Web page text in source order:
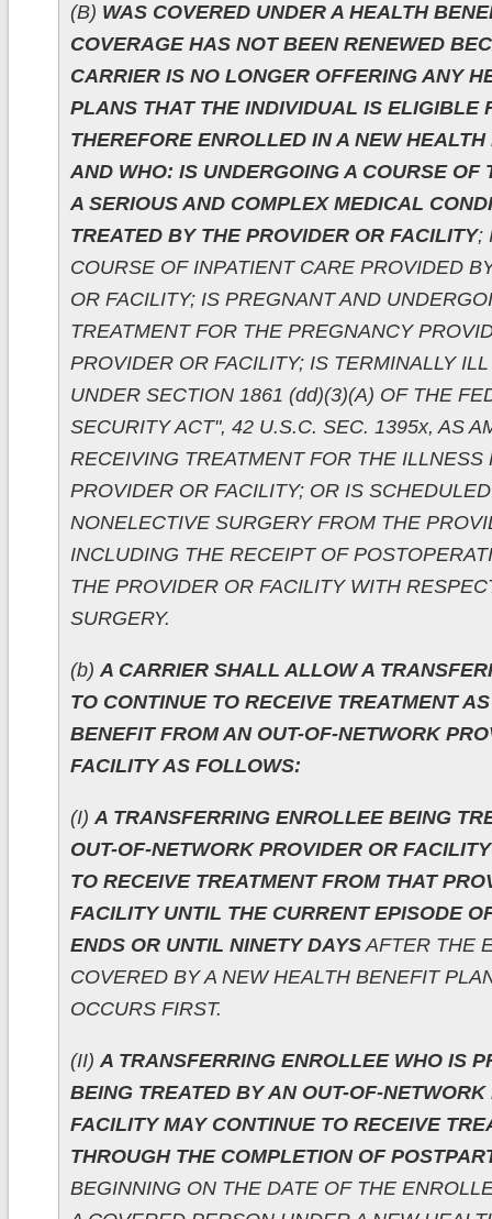
(B) WAS COVERED UNDER A HEALTH
COVERAGE HAS NOT BEEN RENEWED
CARRIER IS NO LONGER OFFERING ANY
PLANS THAT THE INDIVIDUAL IS ELIGIBLE
THEREFORE ENROLLED IN A NEW
AND WHO: IS UNDERGOING A COURSE OF
A SERIOUS AND COMPLEX MEDICAL
TREATED BY THE PROVIDER OR FACILITY;
COURSE OF INPATIENT CARE PROVIDED
OR FACILITY; IS PREGNANT AND
TREATMENT FOR THE PREGNANCY
PROVIDER OR FACILITY; IS TERMINALLY
UNDER SECTION 1861 (dd)(3)(A) OF THE
SECURITY ACT", 42 U.S.C. SEC. 1395x, AS
RECEIVING TREATMENT FOR THE ILLNESS
PROVIDER OR FACILITY; OR IS
NONELECTIVE SURGERY FROM THE
INCLUDING THE RECEIPT OF
THE PROVIDER OR FACILITY WITH
SURGERY.
(b) A CARRIER SHALL ALLOW A
TO CONTINUE TO RECEIVE TREATMENT
BENEFIT FROM AN OUT-OF-NETWORK
FACILITY AS FOLLOWS:
(I) A TRANSFERRING ENROLLEE BEING
OUT-OF-NETWORK PROVIDER OR
TO RECEIVE TREATMENT FROM THAT
FACILITY UNTIL THE CURRENT EPISODE
ENDS OR UNTIL NINETY DAYSAFTER THE
COVERED BY A NEW HEALTH BENEFIT
OCCURS FIRST.
(II) A TRANSFERRING ENROLLEE WHO IS
BEING TREATED BY AN OUT-OF-NETWORK
FACILITY MAY CONTINUE TO RECEIVE
THROUGH THE COMPLETION OF
BEGINNING ON THE DATE OF THE